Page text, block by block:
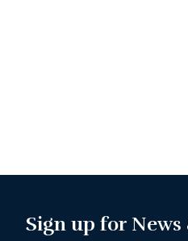
Sign up for News